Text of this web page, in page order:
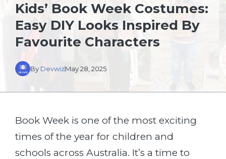
Kids’ Book Week Costumes:
Easy DIY Looks Inspired By
Favourite Characters
By DevwizMay 28, 2025
Book Week is one of the most exciting
times of the year for children and
schools across Australia. It’s a time to